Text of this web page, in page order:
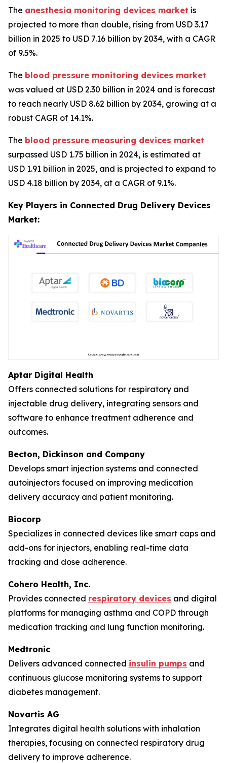
The anesthesia monitoring devices market is
projected to more than double, rising from USD 3.17
billion in 2025 to USD 7.16 billion by 2034, with a CAGR
of 9.5%.
The blood pressure monitoring devices market
was valued at USD 2.30 billion in 2024 and is forecast
to reach nearly USD 8.62 billion by 2034, growing at a
robust CAGR of 14.1%.
The blood pressure measuring devices market
surpassed USD 1.75 billion in 2024, is estimated at
USD 1.91 billion in 2025, and is projected to expand to
USD 4.18 billion by 2034, at a CAGR of 9.1%.
Key Players in Connected Drug Delivery Devices
Market:
Aptar Digital Health
Offers connected solutions for respiratory and
injectable drug delivery, integrating sensors and
software to enhance treatment adherence and
outcomes.
Becton, Dickinson and Company
Develops smart injection systems and connected
autoinjectors focused on improving medication
delivery accuracy and patient monitoring.
Biocorp
Specializes in connected devices like smart caps and
add-ons for injectors, enabling real-time data
tracking and dose adherence.
Cohero Health, Inc.
Provides connected respiratory devices and digital
platforms for managing asthma and COPD through
medication tracking and lung function monitoring.
Medtronic
Delivers advanced connected insulin pumps and
continuous glucose monitoring systems to support
diabetes management.
Novartis AG
Integrates digital health solutions with inhalation
therapies, focusing on connected respiratory drug
delivery to improve adherence.